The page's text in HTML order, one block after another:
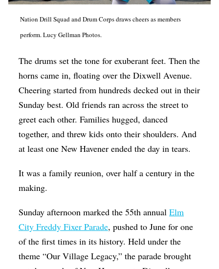
Poetry & Spoken Word
Queen Of The Week
Radio & Audio
Religion & Spirituality
Theater
Youth Arts Journalism Initiative
Nation Drill Squad and Drum Corps draws cheers as members
perform. Lucy Gellman Photos.
The drums set the tone for exuberant feet. Then the
horns came in, floating over the Dixwell Avenue.
Cheering started from hundreds decked out in their
Sunday best. Old friends ran across the street to
greet each other. Families hugged, danced
together, and threw kids onto their shoulders. And
at least one New Havener ended the day in tears.
It was a family reunion, over half a century in the
making.
Sunday afternoon marked the 55th annualElm
City Freddy Fixer Parade, pushed to June for one
of the first times in its history. Held under the
theme “Our Village Legacy,” the parade brought